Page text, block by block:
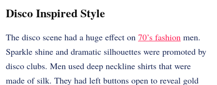
Disco Inspired Style
The disco scene had a huge effect on 70’s fashion men.
Sparkle shine and dramatic silhouettes were promoted by
disco clubs. Men used deep neckline shirts that were
made of silk. They had left buttons open to reveal gold